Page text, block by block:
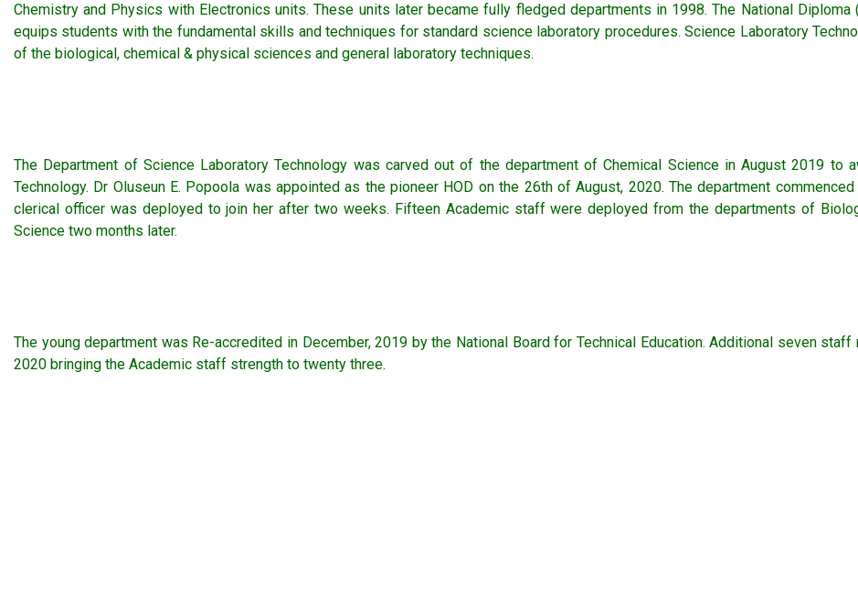
Chemistry and Physics with Electronics units. These units later became fully fledged departments in 1998. The National Diploma
equips students with the fundamental skills and techniques for standard science laboratory procedures. Science Laboratory
of the biological, chemical & physical sciences and general laboratory techniques.
The Department of Science Laboratory Technology was carved out of the department of Chemical Science in August 2019 to
Technology. Dr Oluseun E. Popoola was appointed as the pioneer HOD on the 26th of August, 2020. The department
clerical officer was deployed to join her after two weeks. Fifteen Academic staff were deployed from the departments of
Science two months later.
The young department was Re-accredited in December, 2019 by the National Board for Technical Education. Additional seven
2020 bringing the Academic staff strength to twenty three.